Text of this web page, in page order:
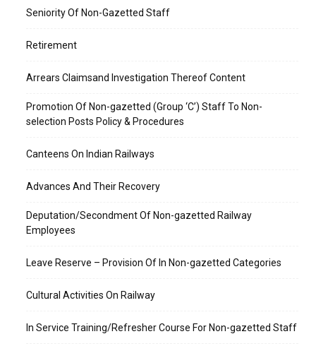
Seniority Of Non-Gazetted Staff
Retirement
Arrears Claimsand Investigation Thereof Content
Promotion Of Non-gazetted (Group ‘C’) Staff To Non-
selection Posts Policy & Procedures
Canteens On Indian Railways
Advances And Their Recovery
Deputation/Secondment Of Non-gazetted Railway
Employees
Leave Reserve – Provision Of In Non-gazetted Categories
Cultural Activities On Railway
In Service Training/Refresher Course For Non-gazetted Staff